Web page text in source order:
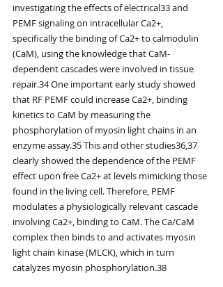
investigating the effects of electrical33 and
PEMF signaling on intracellular Ca2+,
specifically the binding of Ca2+ to calmodulin
(CaM), using the knowledge that CaM-
dependent cascades were involved in tissue
repair.34 One important early study showed
that RF PEMF could increase Ca2+, binding
kinetics to CaM by measuring the
phosphorylation of myosin light chains in an
enzyme assay.35 This and other studies36,37
clearly showed the dependence of the PEMF
effect upon free Ca2+ at levels mimicking those
found in the living cell. Therefore, PEMF
modulates a physiologically relevant cascade
involving Ca2+, binding to CaM. The Ca/CaM
complex then binds to and activates myosin
light chain kinase (MLCK), which in turn
catalyzes myosin phosphorylation.38